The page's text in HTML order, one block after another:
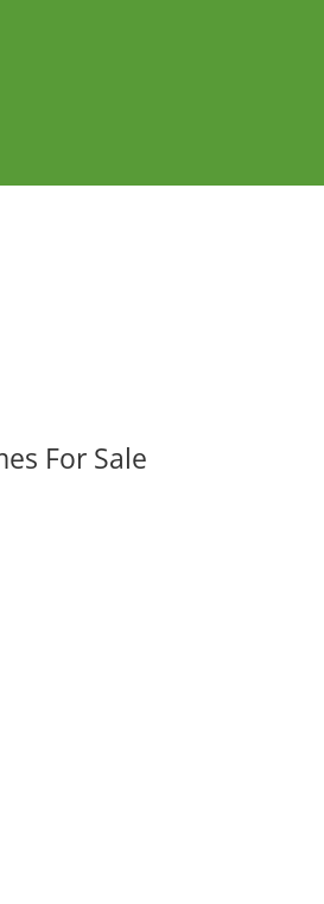
For Sale